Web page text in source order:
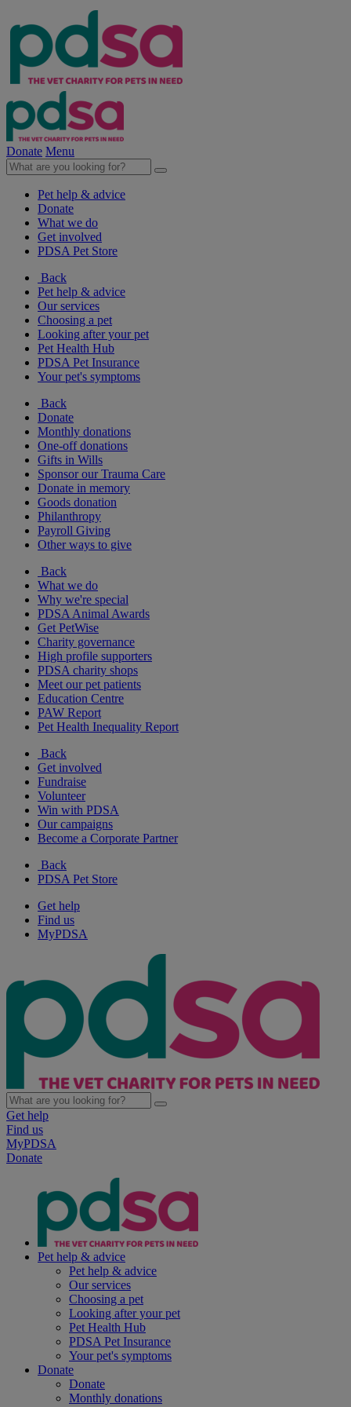
Donate Menu
Pet help & advice
Donate
What we do
Get involved
PDSA Pet Store
Back
Pet help & advice
Our services
Choosing a pet
Looking after your pet
Pet Health Hub
PDSA Pet Insurance
Your pet's symptoms
Back
Donate
Monthly donations
One-off donations
Gifts in Wills
Sponsor our Trauma Care
Donate in memory
Goods donation
Philanthropy
Payroll Giving
Other ways to give
Back
What we do
Why we're special
PDSA Animal Awards
Get PetWise
Charity governance
High profile supporters
PDSA charity shops
Meet our pet patients
Education Centre
PAW Report
Pet Health Inequality Report
Back
Get involved
Fundraise
Volunteer
Win with PDSA
Our campaigns
Become a Corporate Partner
Back
PDSA Pet Store
Get help
Find us
MyPDSA
Get help
Find us
MyPDSA
Donate
Pet help & advice
Pet help & advice
Our services
Choosing a pet
Looking after your pet
Pet Health Hub
PDSA Pet Insurance
Your pet's symptoms
Donate
Donate
Monthly donations